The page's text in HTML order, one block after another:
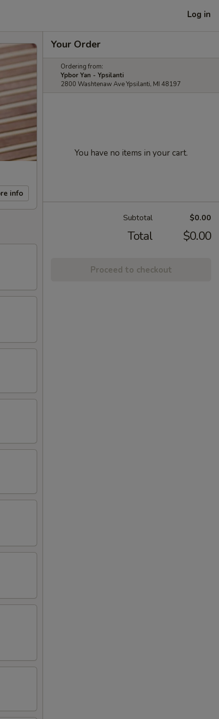
Log in
info
Your Order
Ordering from:
Ypbor Yan - Ypsilanti
2800 Washtenaw Ave Ypsilanti, MI 48197
You have no items in your cart.
Subtotal $0.00
Total $0.00
Proceed to checkout